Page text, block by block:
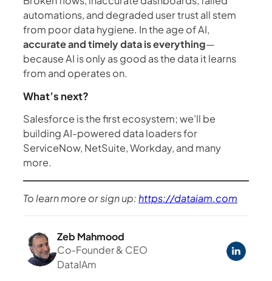
automations, and degraded user trust all stem
from poor data hygiene. In the age of AI,
accurate and timely data is everything—
because AI is only as good as the data it learns
from and operates on.
What’s next?
Salesforce is the first ecosystem; we’ll be
building AI-powered data loaders for
ServiceNow, NetSuite, Workday, and many
more.
To learn more or sign up:https://dataiam.com
Zeb Mahmood
Co-Founder & CEO
DataIAm